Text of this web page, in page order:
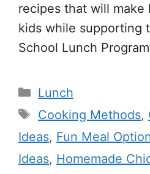
recipes that will
kids while supporting
School Lunch
Categories
Lunch
Tags
Cooking Methods,
Ideas, Fun Meal
Ideas, Homemade